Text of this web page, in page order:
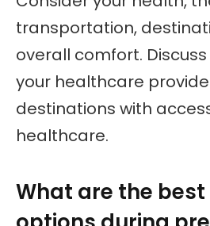
transportation,
overall comfort.
your healthcare
destinations with
healthcare.
What are the